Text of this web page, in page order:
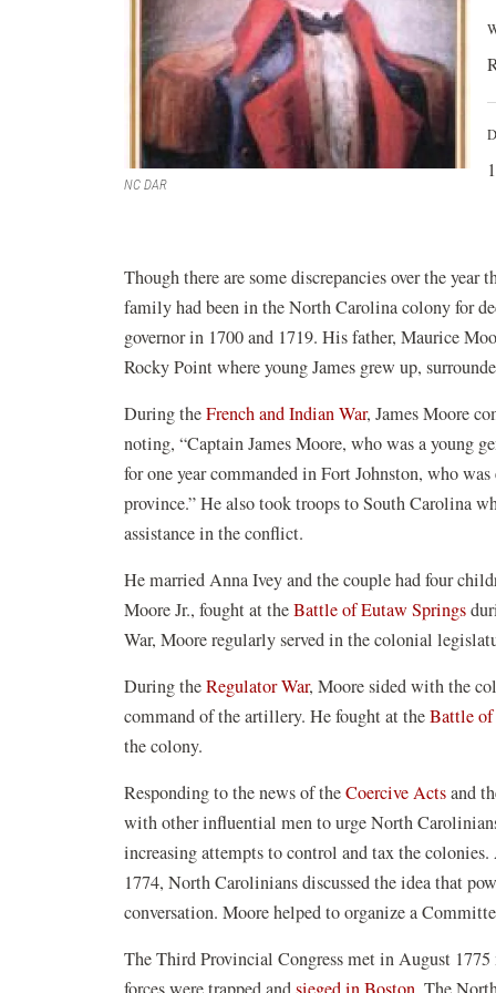
NC DAR
Though there are some discrepancies over the
family had been in the North Carolina colony for
governor in 1700 and 1719. His father, Maurice
Rocky Point where young James grew up,
During theFrench and Indian War, James Moore
noting, “Captain James Moore, who was a young
for one year commanded in Fort Johnston, who
province.” He also took troops to South Carolina
assistance in the conflict.
He married Anna Ivey and the couple had four
Moore Jr., fought at theBattle of Eutaw Springs
War, Moore regularly served in the colonial
During theRegulator War, Moore sided with the
command of the artillery. He fought at theBattle
the colony.
Responding to the news of theCoercive Actsand
with other influential men to urge North
increasing attempts to control and tax the
1774, North Carolinians discussed the idea that
conversation. Moore helped to organize a
The Third Provincial Congress met in August